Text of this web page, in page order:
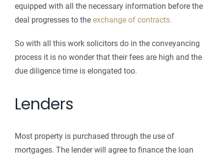
equipped with all the necessary information before the
deal progresses to the exchange of contracts.
So with all this work solicitors do in the conveyancing
process it is no wonder that their fees are high and the
due diligence time is elongated too.
Lenders
Most property is purchased through the use of
mortgages. The lender will agree to finance the loan